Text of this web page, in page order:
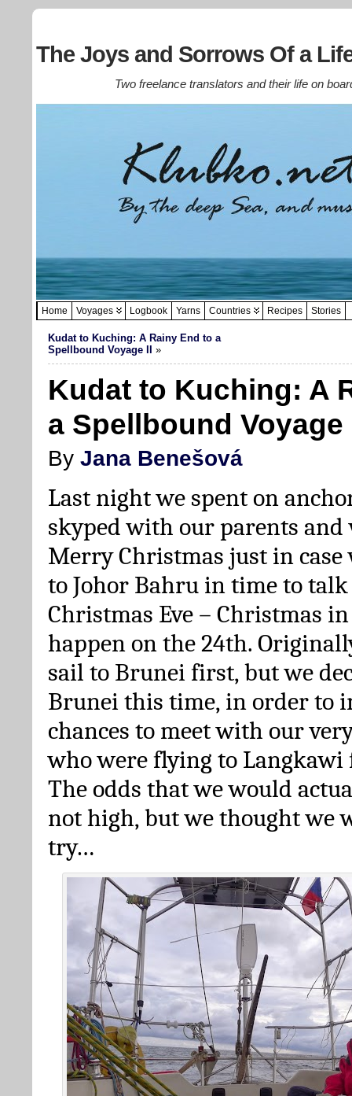
The Joys and Sorrows Of a
Two freelance translators and their life on
Home Voyages Logbook Yarns Countries Recipes Stories
Kudat to Kuching: A Rainy End to a
Spellbound Voyage II
»
Kudat to Kuching: A
a Spellbound Voyage
By Jana Benešová
Last night we spent on
skyped with our parents and
Merry Christmas just in case
to Johor Bahru in time to
Christmas Eve – Christmas
happen on the 24th.
sail to Brunei first, but we
Brunei this time, in order to
chances to meet with our
who were flying to Langkawi
The odds that we would
not high, but we thought we
try…